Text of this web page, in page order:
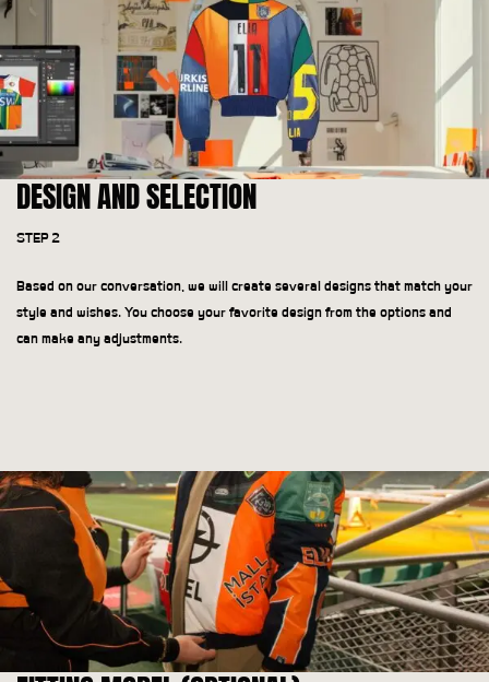
DESIGN AND SELECTION
STEP 2
Based on our conversation, we will create several designs that match your
style and wishes. You choose your favorite design from the options and
can make any adjustments.